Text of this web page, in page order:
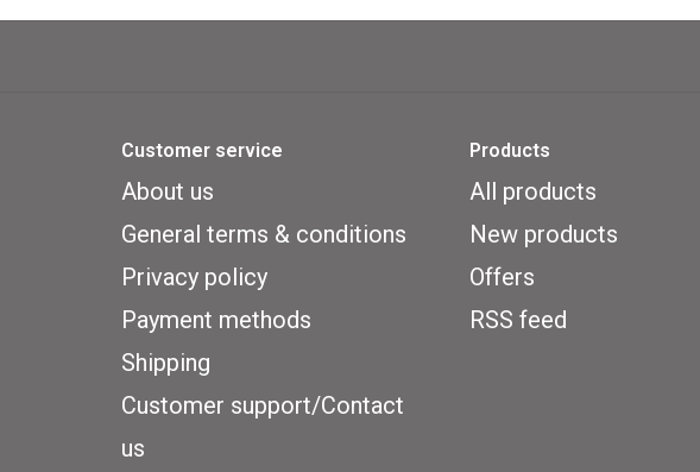
Customer service
About us
General terms & conditions
Privacy policy
Payment methods
Shipping
Customer support/Contact
us
Products
All products
New products
Offers
RSS feed